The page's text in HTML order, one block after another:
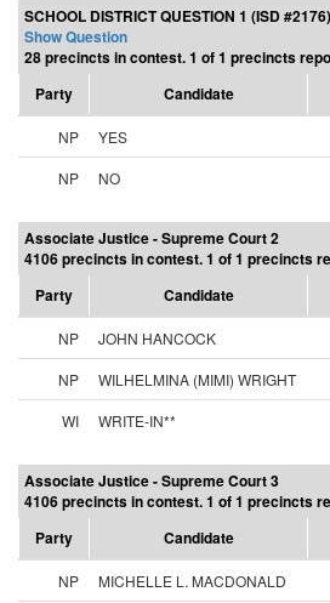
SCHOOL DISTRICT QUESTION 1 (ISD #2176)
Show Question
28 precincts in contest. 1 of 1 precincts
Party
Candidate
NP YES
NP
NO
Associate Justice - Supreme Court 2
4106 precincts in contest. 1 of 1 precincts
Party
Candidate
NP JOHN HANCOCK
NP
WILHELMINA (MIMI) WRIGHT
WI
WRITE-IN**
Associate Justice - Supreme Court 3
4106 precincts in contest. 1 of 1 precincts
Party
Candidate
NP MICHELLE L. MACDONALD